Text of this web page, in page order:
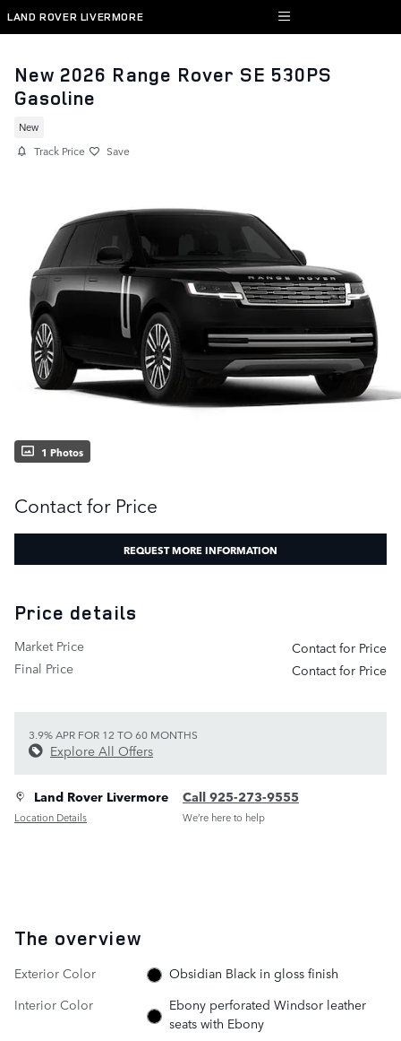
Skip to main content
LAND ROVER LIVERMORE
New 2026 Range Rover SE 530PS
Gasoline
New
Track Price Save
1 Photos
Contact for Price
REQUEST MORE INFORMATION
Price details
Market Price
Contact for Price
Final Price
Contact for Price
3.9% APR FOR 12 TO 60 MONTHS
Explore All Offers
Land Rover Livermore
Location Details
Call 925-273-9555
We’re here to help
The overview
Exterior Color
Obsidian Black in gloss finish
Interior Color
Ebony perforated Windsor leather
seats with Ebony